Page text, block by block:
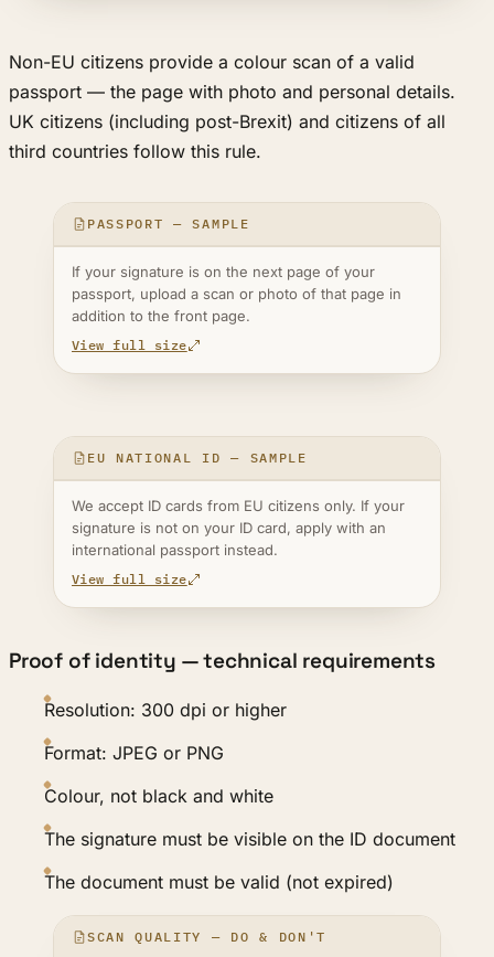
Non-EU citizens provide a colour scan of a valid
passport — the page with photo and personal details.
UK citizens (including post-Brexit) and citizens of all
third countries follow this rule.
PASSPORT — SAMPLE
If your signature is on the next page of your
passport, upload a scan or photo of that page in
addition to the front page.
View full size
EU NATIONAL ID — SAMPLE
We accept ID cards from EU citizens only. If your
signature is not on your ID card, apply with an
international passport instead.
View full size
Proof of identity — technical requirements
Resolution: 300 dpi or higher
Format: JPEG or PNG
Colour, not black and white
The signature must be visible on the ID document
The document must be valid (not expired)
SCAN QUALITY — DO & DON'T